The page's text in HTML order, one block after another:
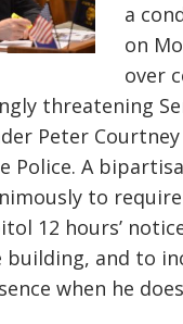
a
on
over
threatening
Peter
Police. A
to
12 hours’
and to
when he